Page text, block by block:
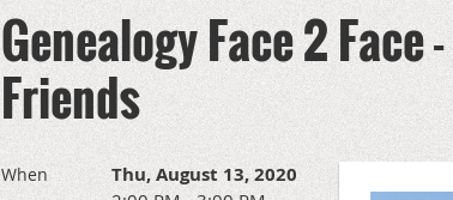
Genealogy Face 2
Friends
When Thu, August 13, 2020